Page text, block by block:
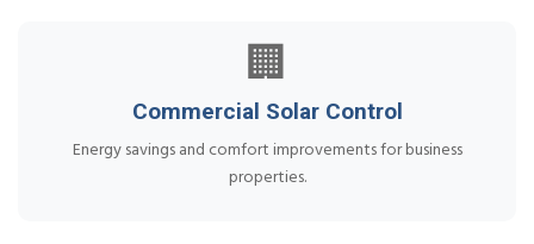
🏢
Commercial Solar Control
Energy savings and comfort improvements for business
properties.